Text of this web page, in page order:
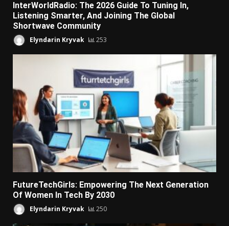
InterWorldRadio: The 2026 Guide To Tuning In,
Listening Smarter, And Joining The Global
Shortwave Community
Elyndarin Kryvak 253
FutureTechGirls: Empowering The Next Generation
Of Women In Tech By 2030
Elyndarin Kryvak 250